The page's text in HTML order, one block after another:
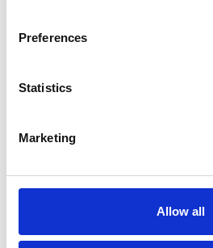
Preferences
Statistics
Marketing
Allow all
Introduction to
Threads
Instagram Threads is a app